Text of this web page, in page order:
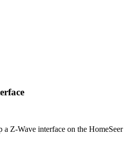
Z-Wave interface on the HomeSeer